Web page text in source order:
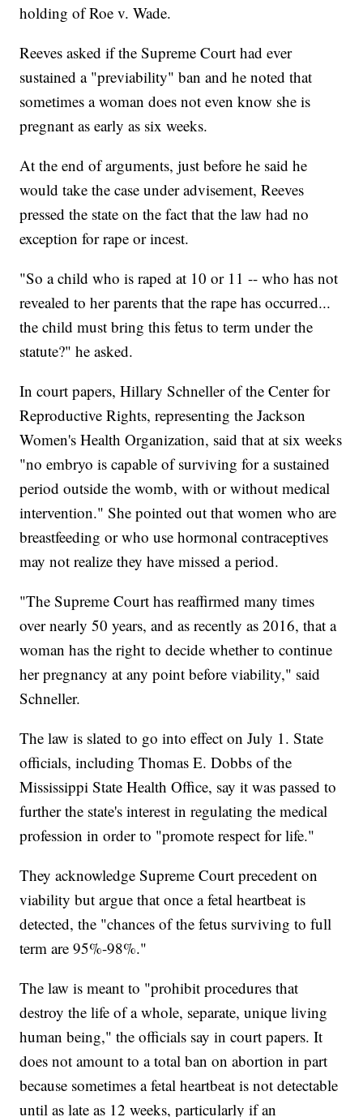
holding of Roe v. Wade.
Reeves asked if the Supreme Court had ever
sustained a "previability" ban and he noted that
sometimes a woman does not even know she is
pregnant as early as six weeks.
At the end of arguments, just before he said he
would take the case under advisement, Reeves
pressed the state on the fact that the law had no
exception for rape or incest.
"So a child who is raped at 10 or 11 -- who has not
revealed to her parents that the rape has occurred...
the child must bring this fetus to term under the
statute?" he asked.
In court papers, Hillary Schneller of the Center for
Reproductive Rights, representing the Jackson
Women's Health Organization, said that at six weeks
"no embryo is capable of surviving for a sustained
period outside the womb, with or without medical
intervention." She pointed out that women who are
breastfeeding or who use hormonal contraceptives
may not realize they have missed a period.
"The Supreme Court has reaffirmed many times
over nearly 50 years, and as recently as 2016, that a
woman has the right to decide whether to continue
her pregnancy at any point before viability," said
Schneller.
The law is slated to go into effect on July 1. State
officials, including Thomas E. Dobbs of the
Mississippi State Health Office, say it was passed to
further the state's interest in regulating the medical
profession in order to "promote respect for life."
They acknowledge Supreme Court precedent on
viability but argue that once a fetal heartbeat is
detected, the "chances of the fetus surviving to full
term are 95%-98%."
The law is meant to "prohibit procedures that
destroy the life of a whole, separate, unique living
human being," the officials say in court papers. It
does not amount to a total ban on abortion in part
because sometimes a fetal heartbeat is not detectable
until as late as 12 weeks, particularly if an